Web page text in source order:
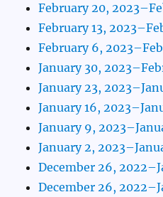
February 20,
February 13,
February 6,
January 30,
January 23,
January 16,
January 9,
January 2,
December 26,
December 26,